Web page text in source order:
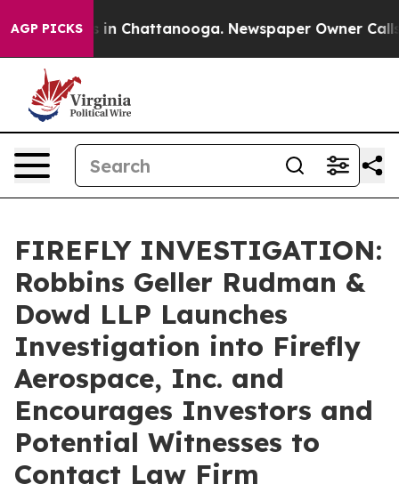
AGP PICKS
Chaos in Chattanooga. Newspaper Owner Calls
FIREFLY INVESTIGATION:
Robbins Geller Rudman &
Dowd LLP Launches
Investigation into Firefly
Aerospace, Inc. and
Encourages Investors and
Potential Witnesses to
Contact Law Firm